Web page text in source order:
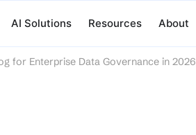
AI Solutions Resources About
for Enterprise Data Governance in 2026